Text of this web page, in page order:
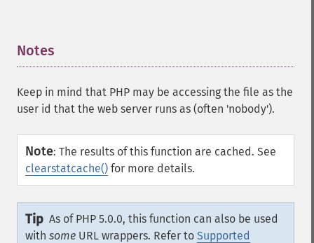
Notes
Keep in mind that PHP may be accessing the file as the
user id that the web server runs as (often 'nobody').
Note: The results of this function are cached. See
clearstatcache() for more details.
Tip As of PHP 5.0.0, this function can also be used
with some URL wrappers. Refer to Supported